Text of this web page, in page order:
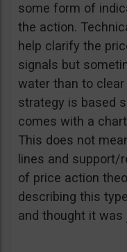
some form of
the action.
help clarify the
signals but
water than to
strategy is based
comes with a
This does not
lines and support/
of price action
describing this
and thought it was